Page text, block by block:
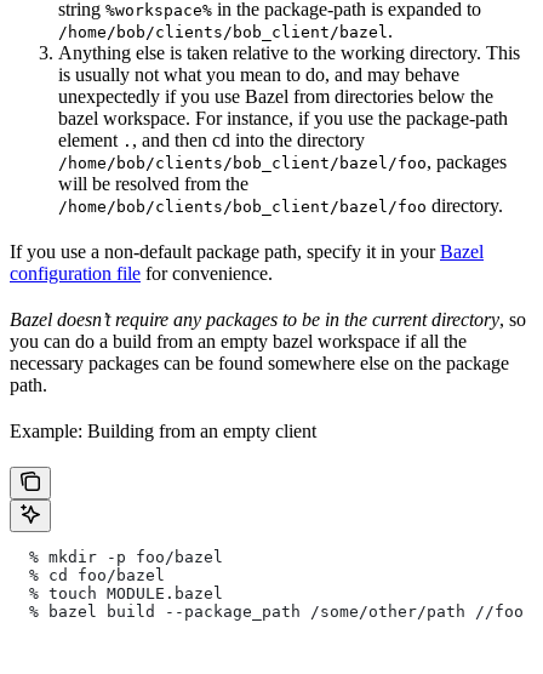
string %workspace% in the package-path is expanded to
/home/bob/clients/bob_client/bazel .
Anything else is taken relative to the working directory. This
is usually not what you mean to do, and may behave
unexpectedly if you use Bazel from directories below the
bazel workspace. For instance, if you use the package-path
element . , and then cd into the directory
/home/bob/clients/bob_client/bazel/foo, packages
will be resolved from the
/home/bob/clients/bob_client/bazel/foo directory.
If you use a non-default package path, specify it in yourBazel
configuration file for convenience.
Bazel doesn’t require any packages to be in the current directory, so
you can do a build from an empty bazel workspace if all the
necessary packages can be found somewhere else on the package
path.
Example: Building from an empty client
  % mkdir -p foo/bazel
  % cd foo/bazel
  % touch MODULE.bazel
  % bazel build --package_path /some/other/path
//foo